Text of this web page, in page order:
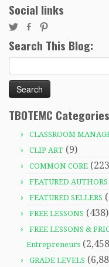
Social links
Search This Blog:
for:
TBOTEMC
CLASSROOM
CLIP ART (9)
COMMON CORE
FEATURED AUTHORS
FEATURED SELLERS
FREE LESSONS (438)
FREE LESSONS &
Entrepreneurs
GRADE LEVELS